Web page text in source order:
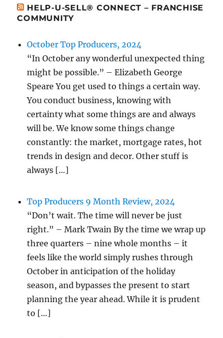
HELP-U-SELL® CONNECT – FRANCHISE
COMMUNITY
October Top Producers, 2024
“In October any wonderful unexpected thing
might be possible.” – Elizabeth George
Speare You get used to things a certain way.
You conduct business, knowing with
certainty what some things are and always
will be. We know some things change
constantly: the market, mortgage rates, hot
trends in design and decor. Other stuff is
always […]
Top Producers 9 Month Review, 2024
“Don’t wait. The time will never be just
right.” – Mark Twain By the time we wrap up
three quarters – nine whole months – it
feels like the world simply rushes through
October in anticipation of the holiday
season, and bypasses the present to start
planning the year ahead. While it is prudent
to […]